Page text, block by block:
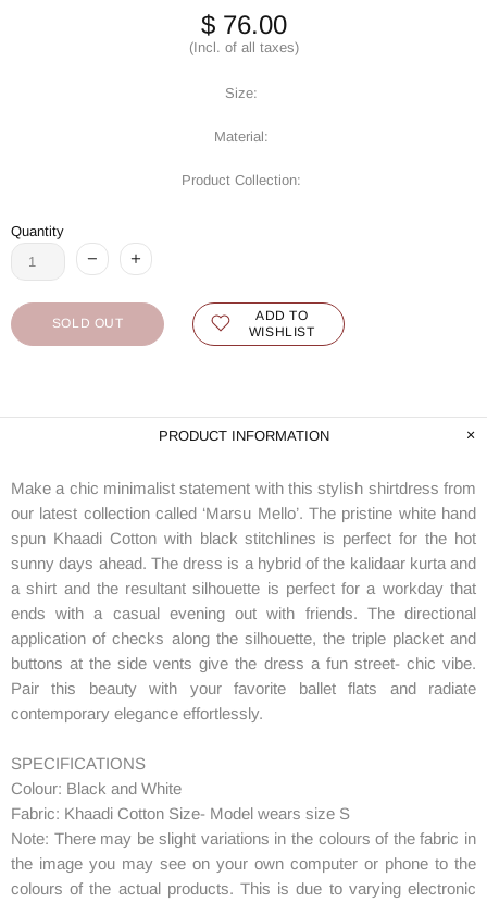
$ 76.00
(Incl. of all taxes)
Size:
Material:
Product Collection:
Quantity
SOLD OUT
ADD TO
WISHLIST
PRODUCT INFORMATION
Make a chic minimalist statement with this stylish shirtdress from
our latest collection called ‘Marsu Mello’. The pristine white hand
spun Khaadi Cotton with black stitchlines is perfect for the hot
sunny days ahead. The dress is a hybrid of the kalidaar kurta and
a shirt and the resultant silhouette is perfect for a workday that
ends with a casual evening out with friends. The directional
application of checks along the silhouette, the triple placket and
buttons at the side vents give the dress a fun street- chic vibe.
Pair this beauty with your favorite ballet flats and radiate
contemporary elegance effortlessly.
SPECIFICATIONS
Colour: Black and White
Fabric: Khaadi Cotton Size- Model wears size S
Note: There may be slight variations in the colours of the fabric in
the image you may see on your own computer or phone to the
colours of the actual products. This is due to varying electronic